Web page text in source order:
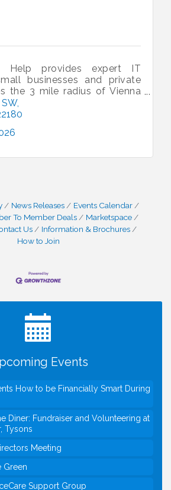
Help provides expert IT
businesses and private
the 3 mile radius of Vienna
News Releases
Events Calendar
To Member Deals
Marketspace
Us
Information & Brochures
How to Join
Events
Now Open!
VBA Breakfast - Moved to Town
5 Zip Trip!!
the Green Concerts
How to be Financially Smart During
Diner: Fundraiser and Volunteering at
Tysons
Meeting
Green
Support Group